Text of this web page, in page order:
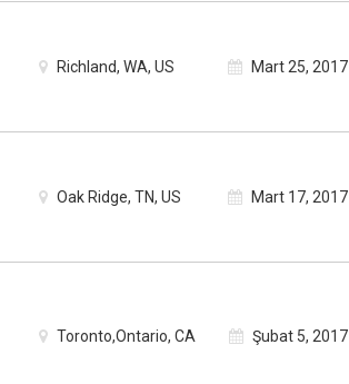
Richland, WA, US Mart 25, 2017
Oak Ridge, TN, US Mart 17, 2017
Toronto,Ontario, CA Şubat 5, 2017